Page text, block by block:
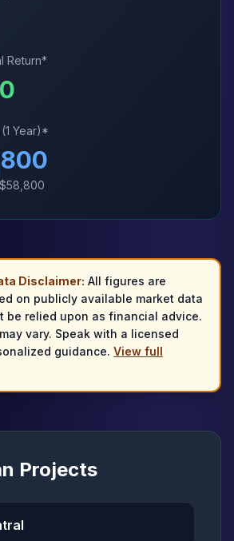
Return*
Year)*
58,800
Disclaimer: All figures are
on publicly available market data
be relied upon as financial advice.
vary. Speak with a licensed
guidance. View full
Projects